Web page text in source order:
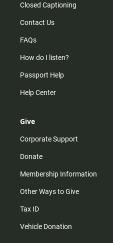
Closed Captioning
Contact Us
FAQs
How do I listen?
Passport Help
Help Center
Give
Corporate Support
Donate
Membership Information
Other Ways to Give
Tax ID
Vehicle Donation